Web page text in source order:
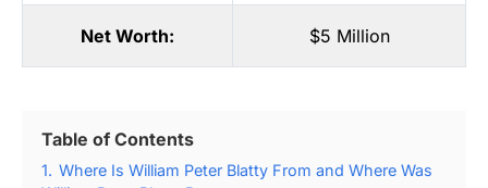
Net Worth: $5 Million
Table of Contents
1. Where Is William Peter Blatty From and Where Was